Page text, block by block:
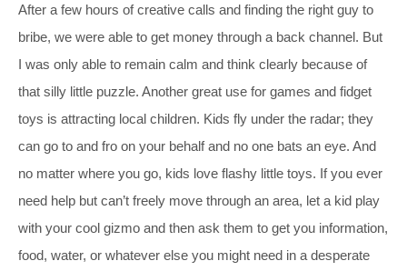
After a few hours of creative calls and finding the right guy to
bribe, we were able to get money through a back channel. But
I was only able to remain calm and think clearly because of
that silly little puzzle. Another great use for games and fidget
toys is attracting local children. Kids fly under the radar; they
can go to and fro on your behalf and no one bats an eye. And
no matter where you go, kids love flashy little toys. If you ever
need help but can’t freely move through an area, let a kid play
with your cool gizmo and then ask them to get you information,
food, water, or whatever else you might need in a desperate